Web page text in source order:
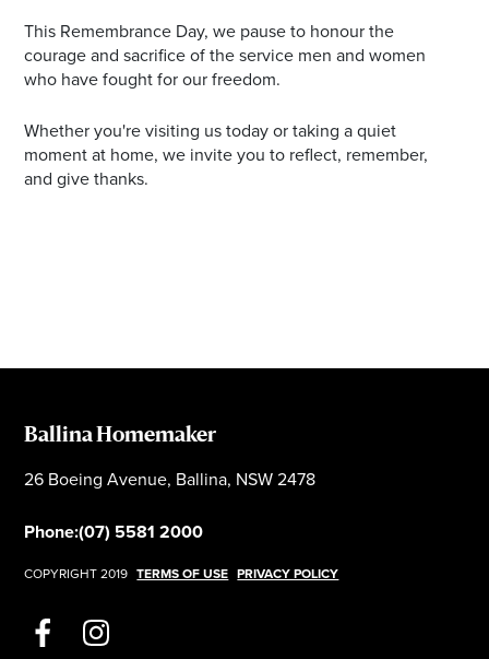
This Remembrance Day, we pause to honour the
courage and sacrifice of the service men and women
who have fought for our freedom.
Whether you're visiting us today or taking a quiet
moment at home, we invite you to reflect, remember,
and give thanks.
Ballina Homemaker
26 Boeing Avenue, Ballina, NSW 2478
Phone:(07) 5581 2000
COPYRIGHT 2019 TERMS OF USE PRIVACY POLICY